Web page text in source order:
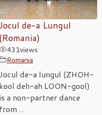
de-a Lungul
(Romania)
431views
Romania
Jocul de-a lungul (ZHOH-
kool deh-ah LOON-gool)
is a non-partner dance
from ...